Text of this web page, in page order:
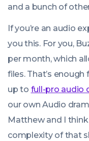
and a bunch of
If you’re an audio
you this. For you,
per month, which
files. That’s
up to full-pro audio
our own Audio
Matthew and I
complexity of that